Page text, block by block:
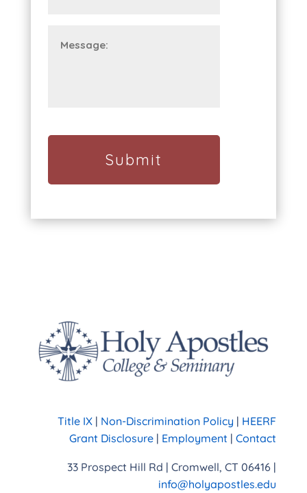
Title IX | Non-Discrimination Policy | HEERF
Grant Disclosure | Employment |Contact
33 Prospect Hill Rd | Cromwell, CT 06416 |
info@holyapostles.edu